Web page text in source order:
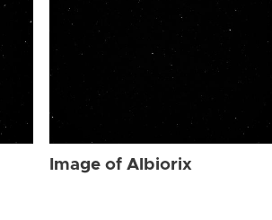
Image of Albiorix